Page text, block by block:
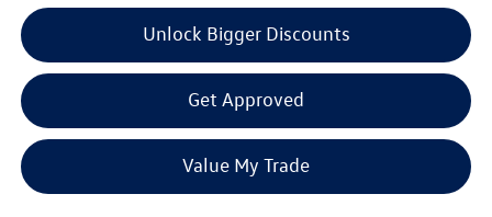
Unlock Bigger Discounts
Get Approved
Value My Trade